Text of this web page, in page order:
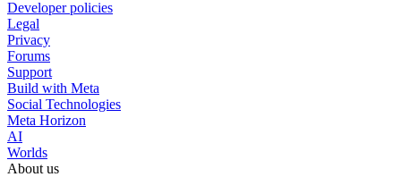
Developer policies
Legal
Privacy
Forums
Support
Build with Meta
Social Technologies
Meta Horizon
AI
Worlds
About us